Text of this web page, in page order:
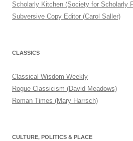
Scholarly Kitchen (Society for Scholarly
Subversive Copy Editor (Carol Saller)
CLASSICS
Classical Wisdom Weekly
Rogue Classicism (David Meadows)
Roman Times (Mary Harrsch)
CULTURE, POLITICS & PLACE